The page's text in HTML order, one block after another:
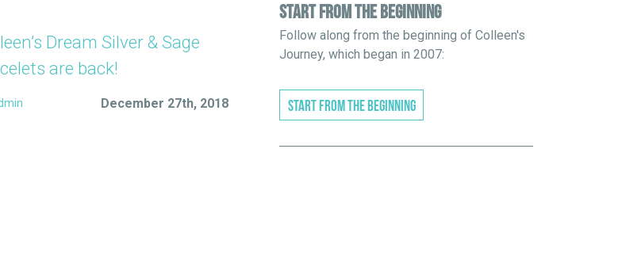
Dream Silver & Sage
are back!
December 27th, 2018
START FROM THE BEGINNING
Follow along from the beginning of Colleen's
Journey, which began in 2007:
START FROM THE BEGINNING